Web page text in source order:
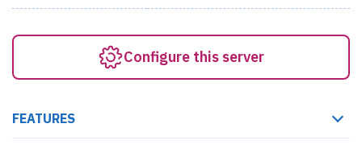
Configure this server
FEATURES